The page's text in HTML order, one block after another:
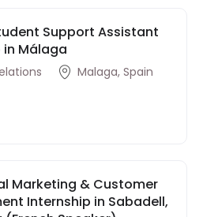
Support Assistant
Málaga
Malaga, Spain
Marketing & Customer
Internship in Sabadell,